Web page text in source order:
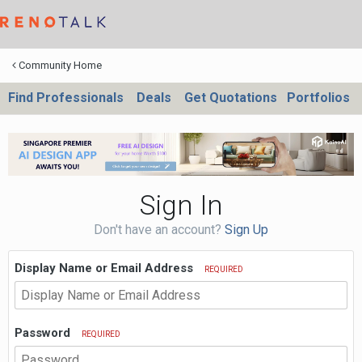
Community Home
Find Professionals Deals Get Quotations Portfolios
Sign In
Don't have an account? Sign Up
Display Name or Email Address REQUIRED
Password REQUIRED